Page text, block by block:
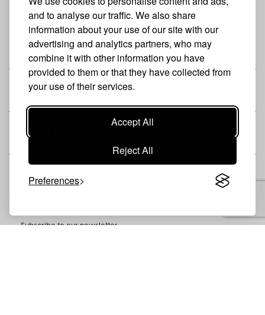
and to analyse our traffic. We also share
information about your use of our site with our
advertising and analytics partners, who may
combine it with other information you have
provided to them or that they have collected from
your use of their services.
Accept All
Reject All
Preferences
THE BRAND
SHOP
CUSTOMER
Subscribe to our newsletter